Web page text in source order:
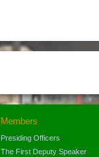
Members
Presiding Officers
The First Deputy Speaker